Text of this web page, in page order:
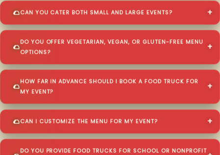
CAN YOU CATER BOTH SMALL AND LARGE EVENTS?
DO YOU OFFER VEGETARIAN, VEGAN, OR GLUTEN-FREE MENU
OPTIONS?
HOW FAR IN ADVANCE SHOULD I BOOK A FOOD TRUCK FOR
MY EVENT?
CAN I CUSTOMIZE THE MENU FOR MY EVENT?
DO YOU PROVIDE FOOD TRUCKS FOR SCHOOL OR NONPROFIT